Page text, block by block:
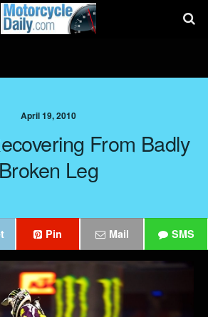
April 19, 2010
From Badly
Broken Leg
Pin Mail SMS